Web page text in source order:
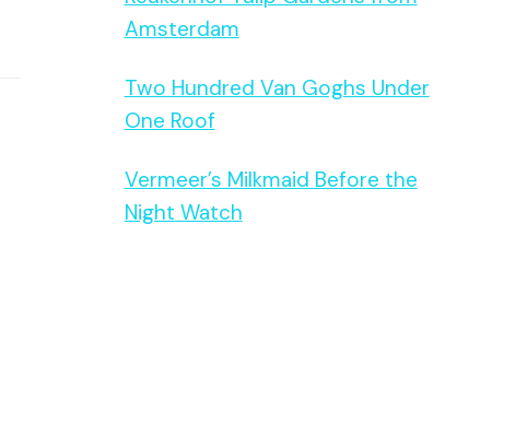
Amsterdam
Two Hundred Van Goghs Under
One Roof
Vermeer’s Milkmaid Before the
Night Watch